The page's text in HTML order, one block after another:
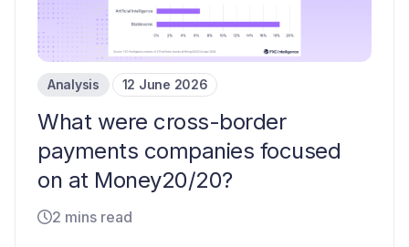
Analysis 12 June 2026
What were cross-border
payments companies focused
on at Money20/20?
2 mins read